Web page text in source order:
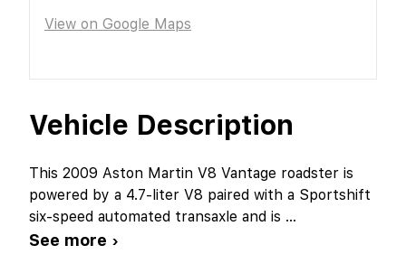
Vehicle Description
This 2009 Aston Martin V8 Vantage roadster is
powered by a 4.7-liter V8 paired with a Sportshift
six-speed automated transaxle and is ...
See more ›
View on Google Maps